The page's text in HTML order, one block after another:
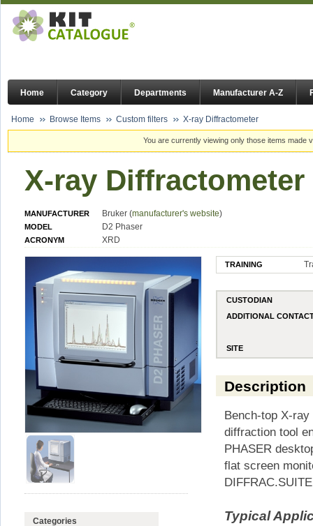
Home Category Departments Manufacturer A-Z
Home Browse Items Custom filters X-ray Diffractometer
You are currently viewing only those items made
X-ray Diffractometer
MANUFACTURER Bruker (manufacturer's website)
MODEL D2 Phaser
ACRONYM XRD
TRAINING
CUSTODIAN
ADDITIONAL
SITE
Description
Bench-top X-
diffraction tool
PHASER
flat screen
Typical
Categories